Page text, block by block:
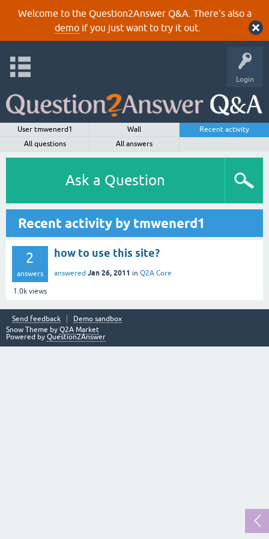
Welcome to the Question2Answer Q&A. There's also a
demoif you just want to try it out.
Login
User tmwenerd1 Wall
Recent activity
All questions
All answers
Ask a Question
Recent activity by tmwenerd1
2
answers
1.0k views
how to use this site?
answered Jan 26, 2011 in Q2A Core
Send feedback
Demo sandbox
Snow Theme by Q2A Market
Powered by Question2Answer